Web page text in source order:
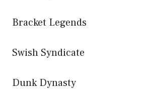
Bracket Legends
Swish Syndicate
Dunk Dynasty